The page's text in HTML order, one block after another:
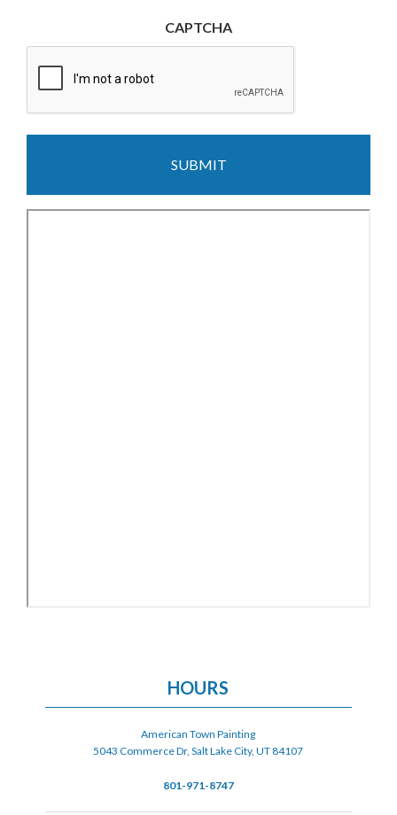
CAPTCHA
HOURS
American Town Painting
5043 Commerce Dr, Salt Lake City, UT 84107
801-971-8747